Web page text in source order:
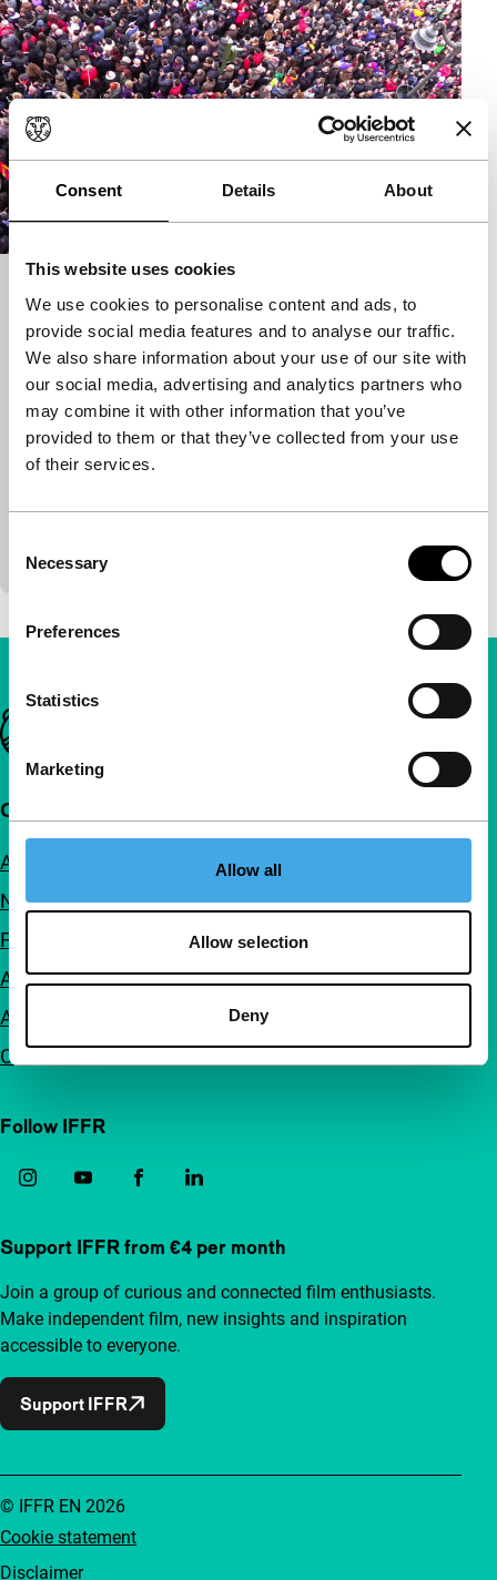
Consent Details About
This website uses cookies
We use cookies to personalise content and ads, to
provide social media features and to analyse our traffic.
We also share information about your use of our site with
our social media, advertising and analytics partners who
may combine it with other information that you’ve
provided to them or that they’ve collected from your use
of their services.
Selection
Necessary
Preferences
Statistics
Marketing
Allow all
Allow selection
Deny
Informe general II. El nuevo rapto de
Europa
Deep Focus
Pere Portabella & La Escuela de Barcelona
Pere Portabella| 126' |Spain|World
premiere
A cinematographic symposium on the current
t
Important links
Quick links
About us
Newsletters
FAQ
Accessibility
Advertising
Contact
Follow IFFR
Support IFFR from €4 per month
Join a group of curious and connected film enthusiasts.
Make independent film, new insights and inspiration
accessible to everyone.
Support IFFR
Cookie statement
Disclaimer
© IFFR EN 2026